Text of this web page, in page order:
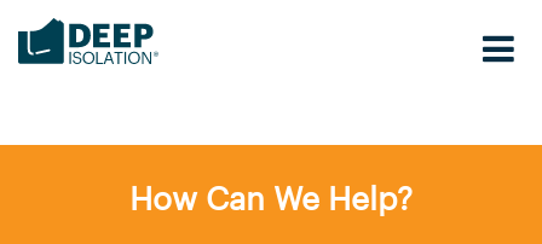
content
How Can We Help?